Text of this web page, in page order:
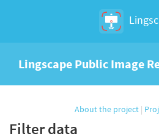
Lingscape Public Image
About the project |
Filter data